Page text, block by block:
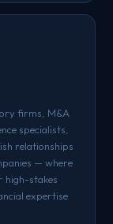
firms, M&A
specialists,
relationships
— where
high-stakes
expertise